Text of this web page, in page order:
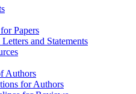
Papers
and Statements
Authors
for Authors